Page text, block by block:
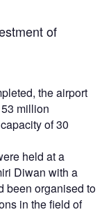
of
the airport
million
of 30
held at a
Diwan with a
been organised to
in the field of